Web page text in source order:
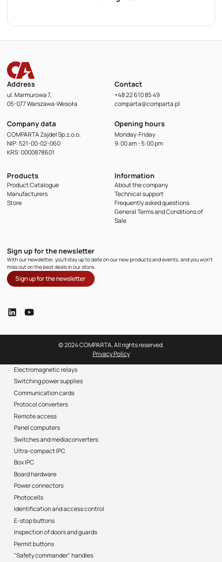
Address
ul. Marmurowa 7,
05-077 Warszawa-Wesoła
Contact
+48 22 610 85 49
comparta@comparta.pl
Company data
COMPARTA Zajdel Sp.z.o.o.
NIP: 521-00-02-060
KRS: 0000878601
Opening hours
Monday-Friday
9:00 am - 5:00 pm
Sign up for the newsletter
With our newsletter, you'll stay up to date on our new products and events, and you won't
miss out on the best deals in our store.
Sign up for the newsletter
Products
Product Catalogue
Manufacturers
Store
Information
About the company
Technical support
Frequently asked questions
General Terms and Conditions of
Sale
© 2024 COMPARTA, All rights reserved.
Privacy Policy
Electromagnetic relays
Switching power supplies
Communication cards
Protocol converters
Remote access
Panel computers
Switches and mediaconverters
Ultra-compact IPC
Box IPC
Board hardware
Power connectors
Photocells
Identification and access control
E-stop buttons
Inspection of doors and guards
Permit buttons
"Safety commander" handles